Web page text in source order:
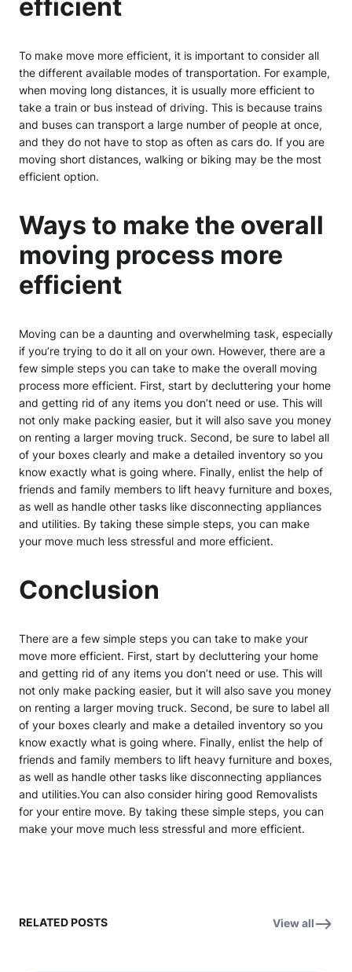
efficient
To make move more efficient, it is important to consider all
the different available modes of transportation. For example,
when moving long distances, it is usually more efficient to
take a train or bus instead of driving. This is because trains
and buses can transport a large number of people at once,
and they do not have to stop as often as cars do. If you are
moving short distances, walking or biking may be the most
efficient option.
Ways to make the overall
moving process more
efficient
Moving can be a daunting and overwhelming task, especially
if you’re trying to do it all on your own. However, there are a
few simple steps you can take to make the overall moving
process more efficient. First, start by decluttering your home
and getting rid of any items you don’t need or use. This will
not only make packing easier, but it will also save you money
on renting a larger moving truck. Second, be sure to label all
of your boxes clearly and make a detailed inventory so you
know exactly what is going where. Finally, enlist the help of
friends and family members to lift heavy furniture and boxes,
as well as handle other tasks like disconnecting appliances
and utilities. By taking these simple steps, you can make
your move much less stressful and more efficient.
Conclusion
There are a few simple steps you can take to make your
move more efficient. First, start by decluttering your home
and getting rid of any items you don’t need or use. This will
not only make packing easier, but it will also save you money
on renting a larger moving truck. Second, be sure to label all
of your boxes clearly and make a detailed inventory so you
know exactly what is going where. Finally, enlist the help of
friends and family members to lift heavy furniture and boxes,
as well as handle other tasks like disconnecting appliances
and utilities.You can also consider hiring good Removalists
for your entire move. By taking these simple steps, you can
make your move much less stressful and more efficient.
RELATED POSTS View all